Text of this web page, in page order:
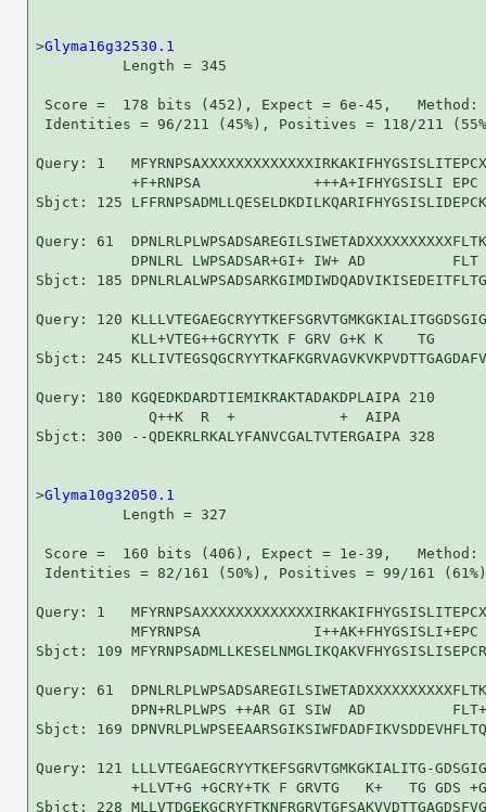
>Glyma16g32530.1
          Length = 345
Score =  178 bits (452), Expect = 6e-45,
Identities = 96/211 (45%), Positives = 118/211
Query: 1
+F+RNPSA             +++A+IFHYGSISLI EPC
Sbjct: 125
Query: 61
DPNLRL LWPSADSAR+GI+ IW+ AD          FLT
Sbjct: 185
Query: 120
KLL+VTEG++GCRYYTK F GRV G+K K    TG
Sbjct: 245
Query: 180 KGQEDKDARDTIEMIKRAKTADAKDPLAIPA 210
             Q++K  R  +            +  AIPA
Sbjct: 300 --QDEKRLRKALYFANVCGALTVTERGAIPA 328
>Glyma10g32050.1
          Length = 327
Score =  160 bits (406), Expect = 1e-39,
Identities = 82/161 (50%), Positives = 99/161
Query: 1
MFYRNPSA             I++AK+FHYGSISLI+EPC
Sbjct: 109
Query: 61
DPN+RLPLWPS ++AR GI SIW  AD
Sbjct: 169
Query: 121 LLLVTEGAEGCRYYTKEFSGRVTGMKGKIALITG-
           +LLVT+G +GCRY+TK F GRVTG   K+   TG GDS +G
Sbjct: 228